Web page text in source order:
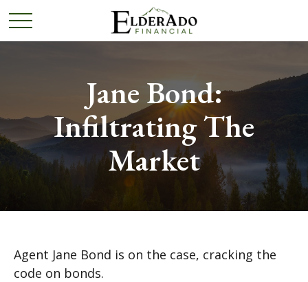
Jane Bond:
Infiltrating The
Market
Agent Jane Bond is on the case, cracking the
code on bonds.